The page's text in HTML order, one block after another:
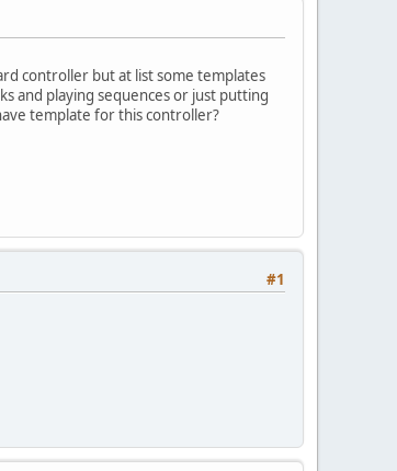
controller but at list some templates
and playing sequences or just putting
template for this controller?
#1